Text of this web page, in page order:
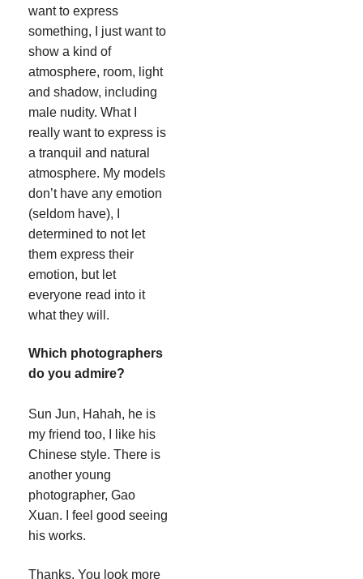
want to express
something, I just want to
show a kind of
atmosphere, room, light
and shadow, including
male nudity. What I
really want to express is
a tranquil and natural
atmosphere. My models
don’t have any emotion
(seldom have), I
determined to not let
them express their
emotion, but let
everyone read into it
what they will.
Which photographers
do you admire?
Sun Jun, Hahah, he is
my friend too, I like his
Chinese style. There is
another young
photographer, Gao
Xuan. I feel good seeing
his works.
Thanks. You look more